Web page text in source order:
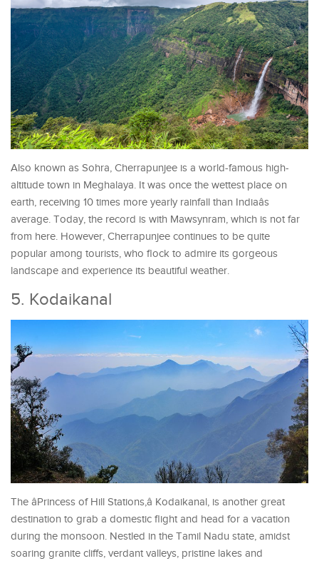
Also known as Sohra, Cherrapunjee is a world-famous high-
altitude town in Meghalaya. It was once the wettest place on
earth, receiving 10 times more yearly rainfall than Indiaâs
average. Today, the record is with Mawsynram, which is not far
from here. However, Cherrapunjee continues to be quite
popular among tourists, who flock to admire its gorgeous
landscape and experience its beautiful weather.
5. Kodaikanal
The âPrincess of Hill Stations,â Kodaikanal, is another great
destination to grab a domestic flight and head for a vacation
during the monsoon. Nestled in the Tamil Nadu state, amidst
soaring granite cliffs, verdant valleys, pristine lakes and